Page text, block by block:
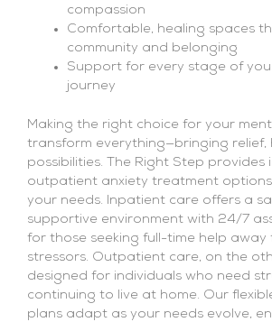
compassion
Comfortable, healing spaces
community and belonging
Support for every stage of
journey
Making the right choice for your
transform everything—bringing relief,
possibilities. The Right Step provides
outpatient anxiety treatment
your needs. Inpatient care offers a
supportive environment with 24/7
for those seeking full-time help away
stressors. Outpatient care, on the
designed for individuals who need
continuing to live at home. Our
plans adapt as your needs evolve,